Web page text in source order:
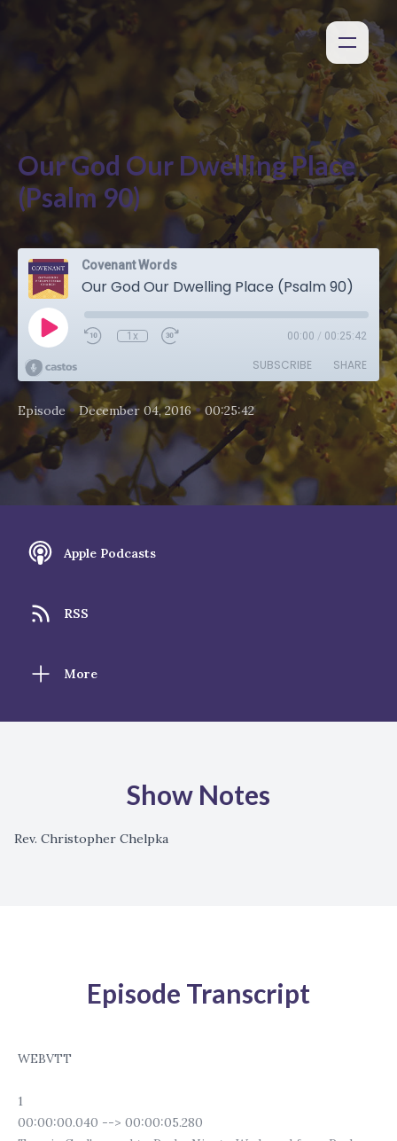
Our God Our Dwelling Place
(Psalm 90)
Covenant Words
Our God Our Dwelling Place (Psalm 90)
1x 00:00 / 00:25:42
SUBSCRIBE SHARE
Episode• December 04, 2016 • 00:25:42
Apple Podcasts
RSS
More
Show Notes
Rev. Christopher Chelpka
Episode Transcript